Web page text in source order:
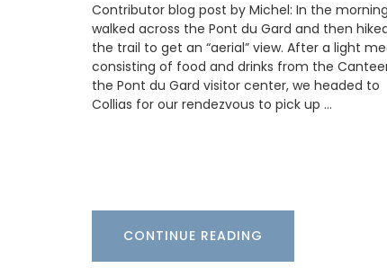
Contributor blog post by Michel: In the
walked across the Pont du Gard and then
the trail to get an “aerial” view. After a light
consisting of food and drinks from the
the Pont du Gard visitor center, we headed to
Collias for our rendezvous to pick up …
CONTINUE READING